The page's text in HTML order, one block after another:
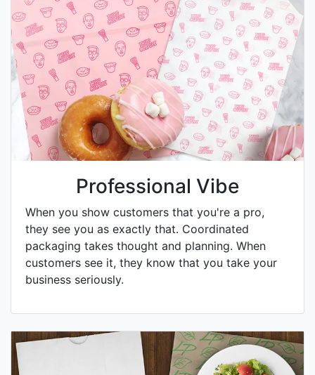
Professional Vibe
When you show customers that you're a pro,
they see you as exactly that. Coordinated
packaging takes thought and planning. When
customers see it, they know that you take your
business seriously.